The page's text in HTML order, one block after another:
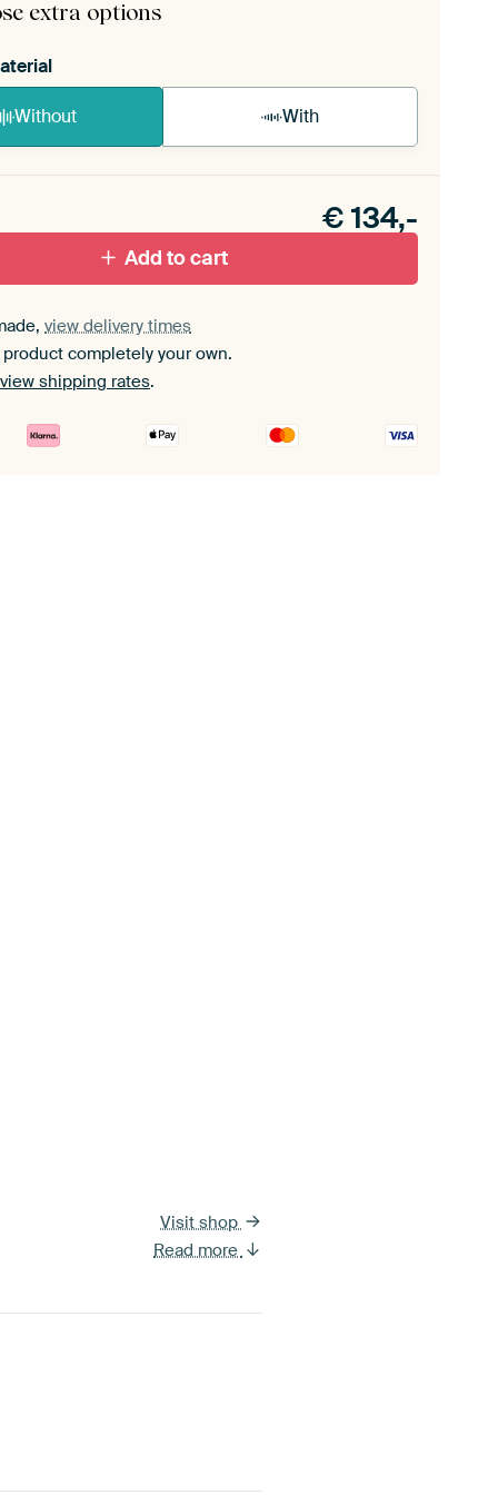
extra options
Without With
set.
€ 134,-
Add to cart
view delivery times
completely your own.
view shipping rates.
Visit shop
Read more